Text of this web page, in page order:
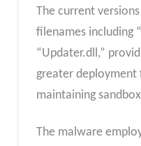
The current
filenames including
“Updater.dll,”
greater
maintaining
The malware